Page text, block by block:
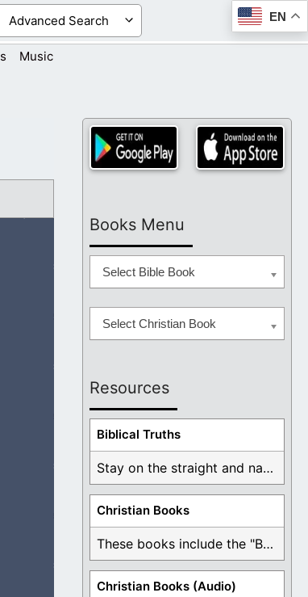
EN
Music
us.
Books Menu
Select Bible Book
Select Christian Book
Resources
Biblical Truths
Stay on the straight and narrow path that ...
Christian Books
These books include the "Book Of Mormon Contradictions", ...
Christian Books (Audio)